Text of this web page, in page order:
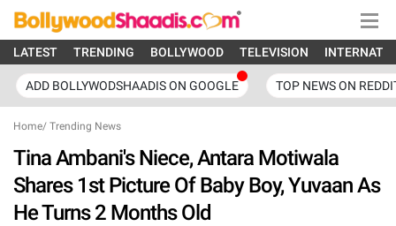
LATEST TRENDING BOLLYWOOD TELEVISION
ADD BOLLYWODSHAADIS ON GOOGLE TOP NEWS ON
Home/ Trending News
Tina Ambani's Niece, Antara Motiwala
Shares 1st Picture Of Baby Boy, Yuvaan As
He Turns 2 Months Old